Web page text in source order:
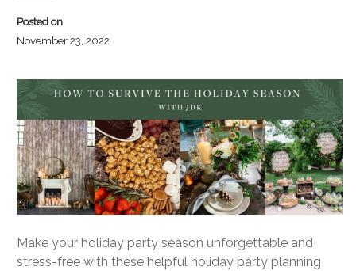
Posted on
November 23, 2022
Make your holiday party season unforgettable and
stress-free with these helpful holiday party planning